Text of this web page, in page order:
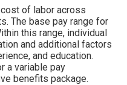
of labor across
The base pay range for
this range, individual
and additional factors
and education.
a variable pay
benefits package.